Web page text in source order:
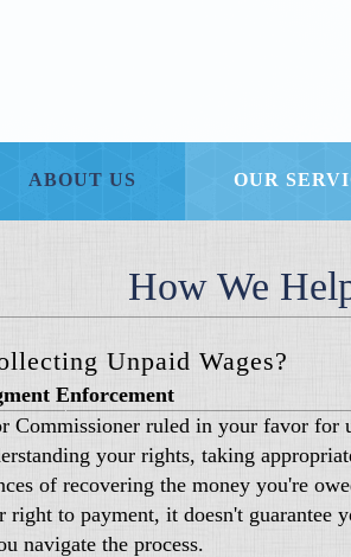
ABOUT US OUR
How We
Unpaid Wages?
Enforcement
Commissioner ruled in your favor for
your rights, taking
of recovering the money you're
to payment, it doesn't guarantee
navigate the process.